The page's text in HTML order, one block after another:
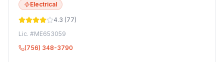
Electrical
4.3 (77)
Lic. #ME653059
(756) 348-3790